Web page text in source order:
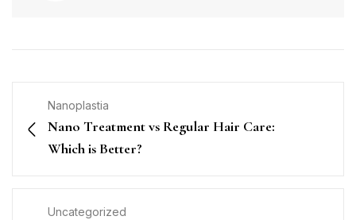
Nanoplastia
Nano Treatment vs Regular Hair Care:
Which is Better?
Uncategorized